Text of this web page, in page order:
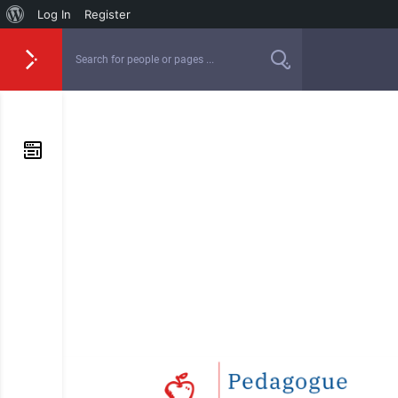
Log In Register